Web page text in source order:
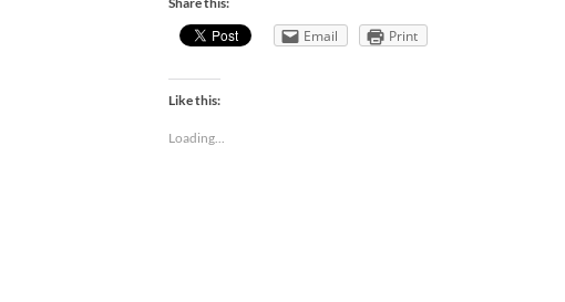
Email Print
Like this:
Loading...